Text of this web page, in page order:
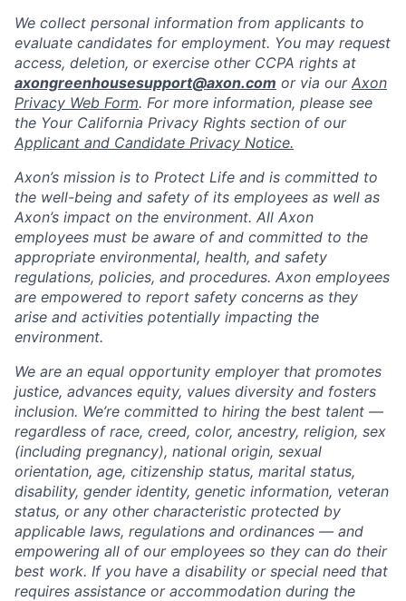
We collect personal information from applicants to
evaluate candidates for employment. You may request
access, deletion, or exercise other CCPA rights at
axongreenhousesupport@axon.com or via our Axon
Privacy Web Form. For more information, please see
the Your California Privacy Rights section of our
Applicant and Candidate Privacy Notice.
Axon’s mission is to Protect Life and is committed to
the well-being and safety of its employees as well as
Axon’s impact on the environment. All Axon
employees must be aware of and committed to the
appropriate environmental, health, and safety
regulations, policies, and procedures. Axon employees
are empowered to report safety concerns as they
arise and activities potentially impacting the
environment.
We are an equal opportunity employer that promotes
justice, advances equity, values diversity and fosters
inclusion. We’re committed to hiring the best talent —
regardless of race, creed, color, ancestry, religion, sex
(including pregnancy), national origin, sexual
orientation, age, citizenship status, marital status,
disability, gender identity, genetic information, veteran
status, or any other characteristic protected by
applicable laws, regulations and ordinances — and
empowering all of our employees so they can do their
best work. If you have a disability or special need that
requires assistance or accommodation during the